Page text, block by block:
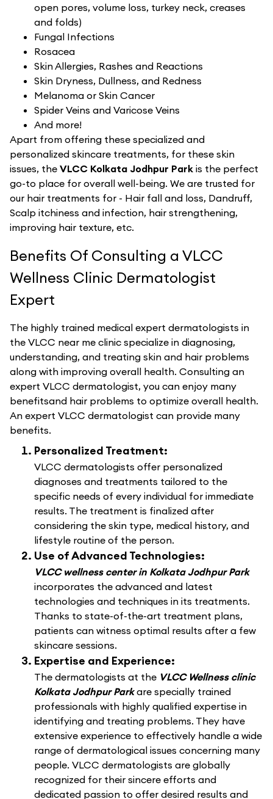
open pores, volume loss, turkey neck, creases
and folds)
Fungal Infections
Rosacea
Skin Allergies, Rashes and Reactions
Skin Dryness, Dullness, and Redness
Melanoma or Skin Cancer
Spider Veins and Varicose Veins
And more!
Apart from offering these specialized and
personalized skincare treatments, for these skin
issues, the VLCC Kolkata Jodhpur Park is the perfect
go-to place for overall well-being. We are trusted for
our hair treatments for - Hair fall and loss, Dandruff,
Scalp itchiness and infection, hair strengthening,
improving hair texture, etc.
Benefits Of Consulting a VLCC
Wellness Clinic Dermatologist
Expert
The highly trained medical expert dermatologists in
the VLCC near me clinic specialize in diagnosing,
understanding, and treating skin and hair problems
along with improving overall health. Consulting an
expert VLCC dermatologist, you can enjoy many
benefitsand hair problems to optimize overall health.
An expert VLCC dermatologist can provide many
benefits.
Personalized Treatment:
VLCC dermatologists offer personalized
diagnoses and treatments tailored to the
specific needs of every individual for immediate
results. The treatment is finalized after
considering the skin type, medical history, and
lifestyle routine of the person.
Use of Advanced Technologies:
VLCC wellness center in Kolkata Jodhpur Park
incorporates the advanced and latest
technologies and techniques in its treatments.
Thanks to state-of-the-art treatment plans,
patients can witness optimal results after a few
skincare sessions.
Expertise and Experience:
The dermatologists at the VLCC Wellness clinic
Kolkata Jodhpur Parkare specially trained
professionals with highly qualified expertise in
identifying and treating problems. They have
extensive experience to effectively handle a wide
range of dermatological issues concerning many
people. VLCC dermatologists are globally
recognized for their sincere efforts and
dedicated passion to offer desired results and